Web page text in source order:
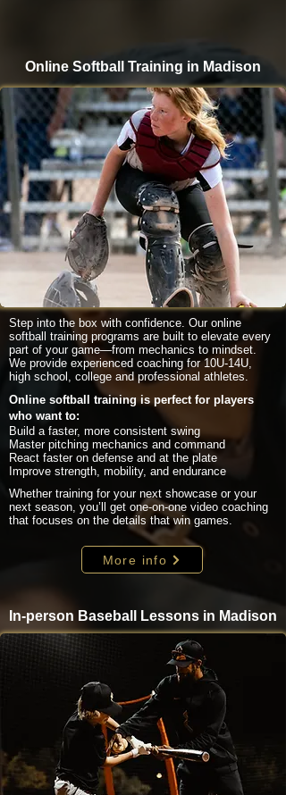
Online Softball Training in Madison
Step into the box with confidence. Our online
softball training programs are built to elevate every
part of your game—from mechanics to mindset.
We provide experienced coaching for 10U-14U,
high school, college and professional athletes.
Online softball training is perfect for players
who want to:
Build a faster, more consistent swing
Master pitching mechanics and command
React faster on defense and at the plate
Improve strength, mobility, and endurance
Whether training for your next showcase or your
next season, you’ll get one-on-one video coaching
that focuses on the details that win games.
More info
In-person Baseball Lessons in Madison